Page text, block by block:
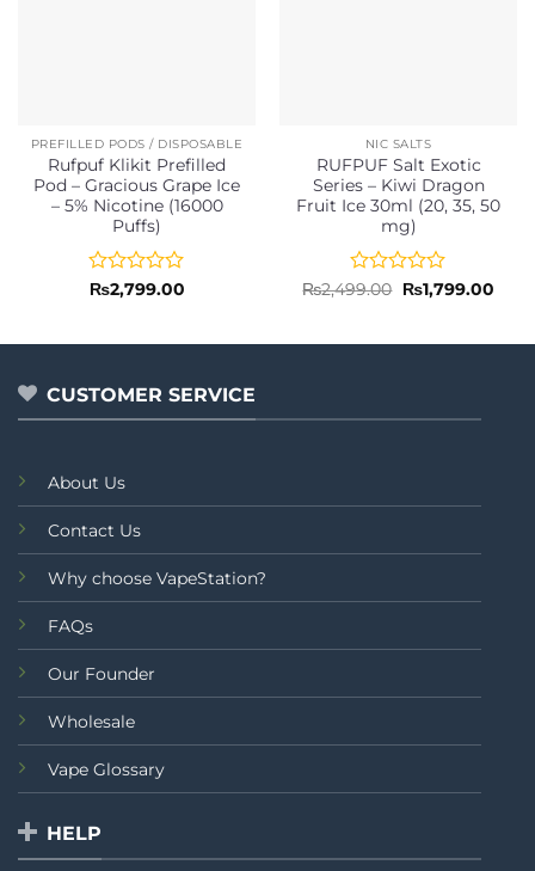
PREFILLED PODS / DISPOSABLE
Rufpuf Klikit Prefilled
Pod – Gracious Grape Ice
– 5% Nicotine (16000
Puffs)
Rated
of
₨2,799.00
NIC SALTS
RUFPUF Salt Exotic
Series – Kiwi Dragon
Fruit Ice 30ml (20, 35, 50
mg)
Rated
of
₨2,499.00 Original
price
₨1,799.00
CUSTOMER SERVICE
About Us
Contact Us
Why choose VapeStation?
FAQs
Our Founder
Wholesale
Vape Glossary
HELP